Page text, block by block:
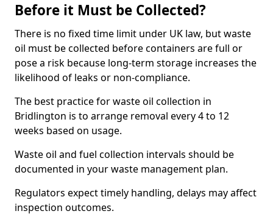
Before it Must be Collected?
There is no fixed time limit under UK law, but waste
oil must be collected before containers are full or
pose a risk because long-term storage increases the
likelihood of leaks or non-compliance.
The best practice for waste oil collection in
Bridlington is to arrange removal every 4 to 12
weeks based on usage.
Waste oil and fuel collection intervals should be
documented in your waste management plan.
Regulators expect timely handling, delays may affect
inspection outcomes.